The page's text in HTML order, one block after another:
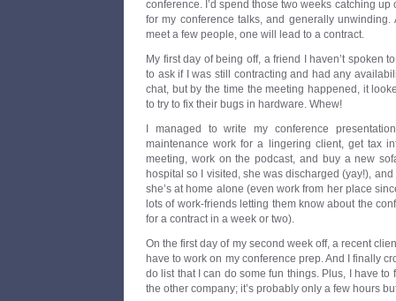
conference. I’d spend those two weeks catching
for my conference talks, and generally unwinding.
meet a few people, one will lead to a contract.
My first day of being off, a friend I haven’t spoken
to ask if I was still contracting and had any
chat, but by the time the meeting happened, it
to try to fix their bugs in hardware. Whew!
I managed to write my conference
maintenance work for a lingering client, get tax
meeting, work on the podcast, and buy a new
hospital so I visited, she was discharged (yay!),
she’s at home alone (even work from her place
lots of work-friends letting them know about the
for a contract in a week or two).
On the first day of my second week off, a recent
have to work on my conference prep. And I finally
do list that I can do some fun things. Plus, I have
the other company; it’s probably only a few hours